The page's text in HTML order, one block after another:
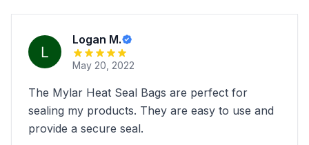
Logan M.
May 20, 2022
The Mylar Heat Seal Bags are perfect for
sealing my products. They are easy to use and
provide a secure seal.